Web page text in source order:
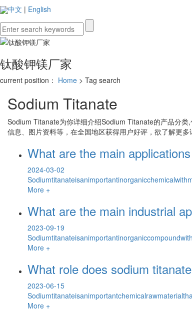
中文 | English
钛酸钾镁厂家
current position： Home > Tag search
Sodium Titanate
Sodium Titanate为你详细介绍Sodium Titanate的产品分类
信息、图片资料等，在全国地区获得用户好评，欲了解更
What are the main
2024-03-02
More +
What are the main industrial
2023-09-19
More +
What role does sodium
2023-06-15
More +